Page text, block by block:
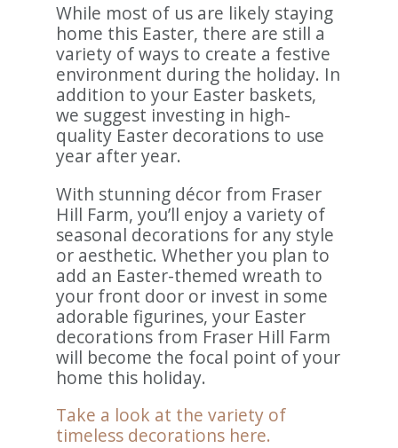
While most of us are likely staying
home this Easter, there are still a
variety of ways to create a festive
environment during the holiday. In
addition to your Easter baskets,
we suggest investing in high-
quality Easter decorations to use
year after year.
With stunning décor from Fraser
Hill Farm, you’ll enjoy a variety of
seasonal decorations for any style
or aesthetic. Whether you plan to
add an Easter-themed wreath to
your front door or invest in some
adorable figurines, your Easter
decorations from Fraser Hill Farm
will become the focal point of your
home this holiday.
Take a look at the variety of
timeless decorations here.